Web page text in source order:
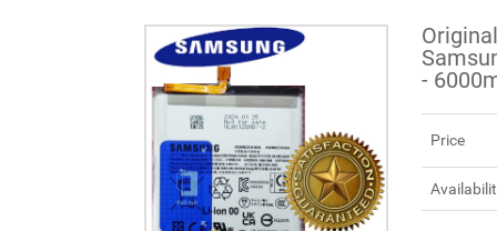
-
Price